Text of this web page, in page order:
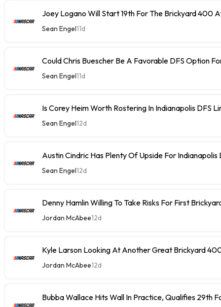
Joey Logano Will Start 19th For The Brickyard 400
Sean Engel11d
Could Chris Buescher Be A Favorable DFS Option
Sean Engel11d
Is Corey Heim Worth Rostering In Indianapolis DFS
Sean Engel12d
Austin Cindric Has Plenty Of Upside For Indianapolis
Sean Engel12d
Denny Hamlin Willing To Take Risks For First
Jordan McAbee12d
Kyle Larson Looking At Another Great Brickyard
Jordan McAbee12d
Bubba Wallace Hits Wall In Practice, Qualifies 29th